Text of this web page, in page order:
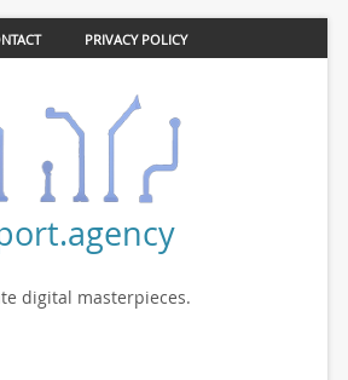
PRIVACY POLICY
digital masterpieces.